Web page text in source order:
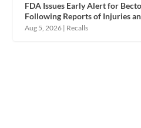
FDA Issues Early Alert for
Following Reports of Injuries
Aug 5, 2026 | Recalls